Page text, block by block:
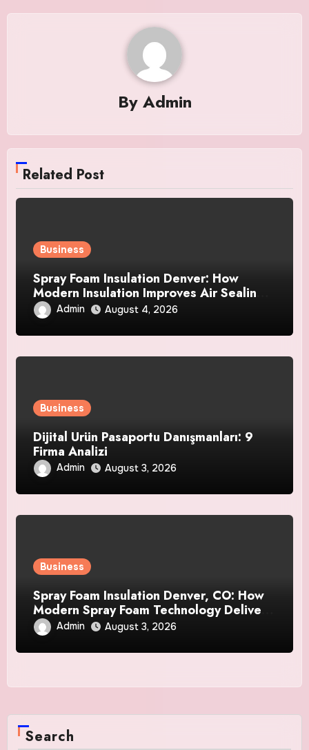
By Admin
Related Post
Business
Spray Foam Insulation Denver: How
Modern Insulation Improves Air Sealing
and Strengthens Your Property
Admin August 4, 2026
Business
Dijital Ürün Pasaportu Danışmanları: 9
Firma Analizi
Admin August 3, 2026
Business
Spray Foam Insulation Denver, CO: How
Modern Spray Foam Technology Delivers
Exceptional Efficiency and Long-Lasting
Protection
Admin August 3, 2026
Search